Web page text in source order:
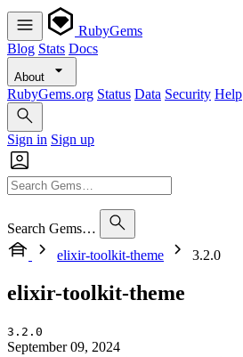
RubyGems
Blog Stats Docs
About
RubyGems.org Status Data Security Help
Sign in Sign up
Search Gems…
elixir-toolkit-theme
3.2.0
elixir-toolkit-theme
3.2.0
September 09, 2024